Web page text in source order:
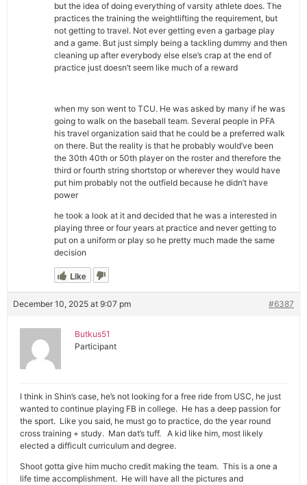
but the idea of doing everything of varsity athlete does. The
practices the training the weightlifting the requirement, but
not getting to travel. Not ever getting even a garbage play
and a game. But just simply being a tackling dummy and then
cleaning up after everybody else else’s crap at the end of
practice just doesn’t seem like much of a reward
when my son went to TCU. He was asked by many if he was
going to walk on the baseball team. Several people in PFA
his travel organization said that he could be a preferred walk
on there. But the reality is that he probably would’ve been
the 30th 40th or 50th player on the roster and therefore the
third or fourth string shortstop or wherever they would have
put him probably not the outfield because he didn’t have
power
he took a look at it and decided that he was a interested in
playing three or four years at practice and never getting to
put on a uniform or play so he pretty much made the same
decision
Like
December 10, 2025 at 9:07 pm #6387
Butkus51
Participant
I think in Shin’s case, he’s not looking for a free ride from USC, he just
wanted to continue playing FB in college. He has a deep passion for
the sport. Like you said, he must go to practice, do the year round
cross training + study. Man dat’s tuff. A kid like him, most likely
elected a difficult curriculum and degree.
Shoot gotta give him mucho credit making the team. This is a one a
life time accomplishment. He will have all the pictures and